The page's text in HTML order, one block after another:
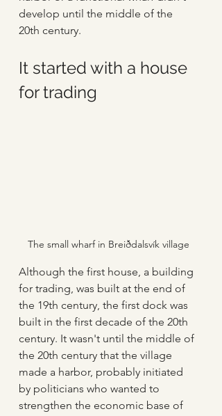
develop until the middle of the
20th century.
It started with a house
for trading
The small wharf in Breiðdalsvík village
Although the first house, a building
for trading, was built at the end of
the 19th century, the first dock was
built in the first decade of the 20th
century. It wasn't until the middle of
the 20th century that the village
made a harbor, probably initiated
by politicians who wanted to
strengthen the economic base of